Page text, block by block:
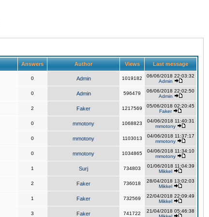
Answers Author Views Last message
0 Admin 1019182
06/06/2018 22:03:32
Admin
0 Admin 596479
06/06/2018 22:02:50
Admin
2 Faker 1217569
05/06/2018 02:20:45
Faker
0 mmotony 1068823
04/06/2018 11:40:31
mmotony
0 mmotony 1103013
04/06/2018 11:37:17
mmotony
0 mmotony 1034865
04/06/2018 11:34:10
mmotony
1 Surj 734803
01/06/2018 11:04:39
Mikkel
2 Faker 736018
28/04/2018 13:02:03
Mikkel
1 Faker 732569
22/04/2018 22:09:49
Mikkel
3 Faker 741722
21/04/2018 05:46:38